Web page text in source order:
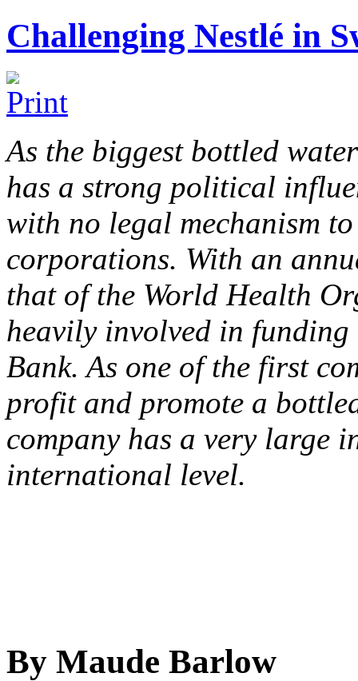
Challenging Nestlé in
As the biggest bottled
has a strong political
with no legal mechanism
corporations. With an
that of the World Health
heavily involved in
Bank. As one of the first
profit and promote a
company has a very large
international level.
By Maude Barlow